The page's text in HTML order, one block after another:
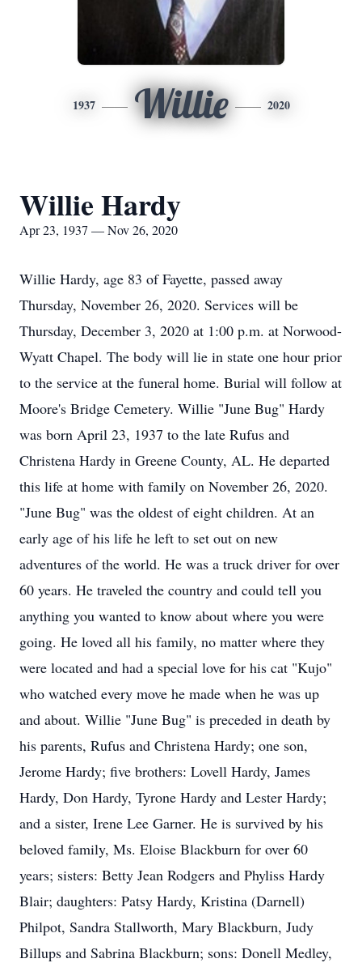
1937 Willie 2020
Willie Hardy
Apr 23, 1937 — Nov 26, 2020
Willie Hardy, age 83 of Fayette, passed away
Thursday, November 26, 2020. Services will be
Thursday, December 3, 2020 at 1:00 p.m. at Norwood-
Wyatt Chapel. The body will lie in state one hour prior
to the service at the funeral home. Burial will follow at
Moore's Bridge Cemetery. Willie "June Bug" Hardy
was born April 23, 1937 to the late Rufus and
Christena Hardy in Greene County, AL. He departed
this life at home with family on November 26, 2020.
"June Bug" was the oldest of eight children. At an
early age of his life he left to set out on new
adventures of the world. He was a truck driver for over
60 years. He traveled the country and could tell you
anything you wanted to know about where you were
going. He loved all his family, no matter where they
were located and had a special love for his cat "Kujo"
who watched every move he made when he was up
and about. Willie "June Bug" is preceded in death by
his parents, Rufus and Christena Hardy; one son,
Jerome Hardy; five brothers: Lovell Hardy, James
Hardy, Don Hardy, Tyrone Hardy and Lester Hardy;
and a sister, Irene Lee Garner. He is survived by his
beloved family, Ms. Eloise Blackburn for over 60
years; sisters: Betty Jean Rodgers and Phyliss Hardy
Blair; daughters: Patsy Hardy, Kristina (Darnell)
Philpot, Sandra Stallworth, Mary Blackburn, Judy
Billups and Sabrina Blackburn; sons: Donell Medley,